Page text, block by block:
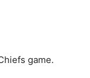
game.